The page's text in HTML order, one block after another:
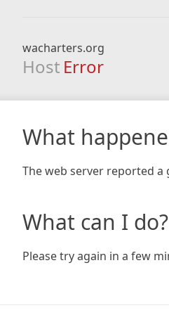
wacharters.org
Host Error
What
The web server reported a
What can I do?
Please try again in a few